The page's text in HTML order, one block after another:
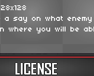
say on what enemy
where you will be